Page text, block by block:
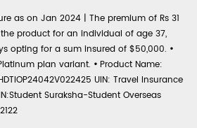
as on Jan 2024 | The premium of Rs 31
product for an individual of age 37,
opting for a sum insured of $50,000. •
plan variant. • Product Name:
UIN: Travel Insurance
Suraksha-Student Overseas